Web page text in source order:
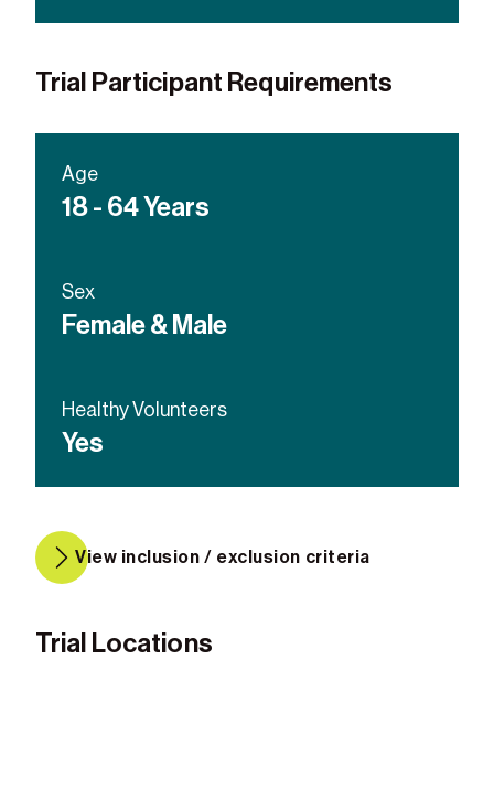
Trial Participant Requirements
Age
18 - 64 Years
Sex
Female & Male
Healthy Volunteers
Yes
View inclusion / exclusion criteria
Trial Locations